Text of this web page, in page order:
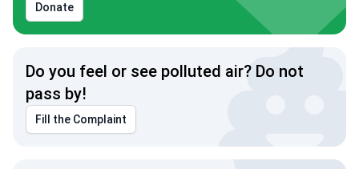
Donate
Do you feel or see polluted air? Do not
pass by!
Fill the Complaint